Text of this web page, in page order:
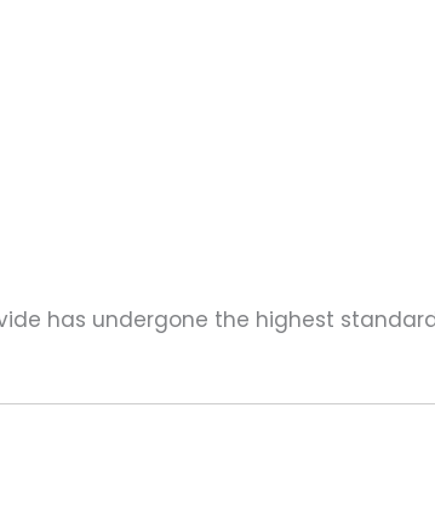
has undergone the highest